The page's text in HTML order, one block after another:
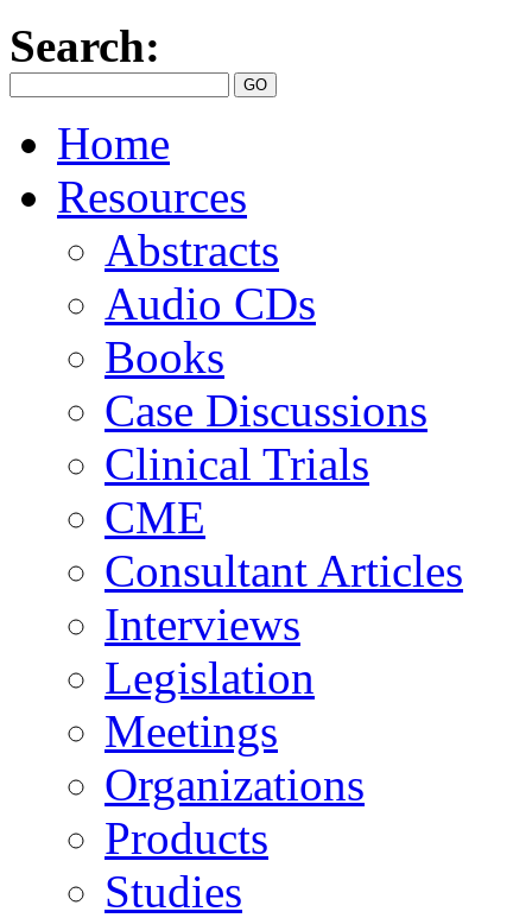
Search:
Home
Resources
Abstracts
Audio CDs
Books
Case Discussions
Clinical Trials
CME
Consultant Articles
Interviews
Legislation
Meetings
Organizations
Products
Studies